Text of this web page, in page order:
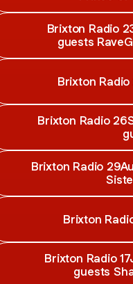
Brixton Radio
guests
Brixton Radio
Brixton Radio
Brixton Radio
Brixton
Brixton Radio
guests